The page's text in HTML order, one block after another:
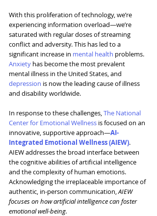
With this proliferation of technology, we’re
experiencing information overload—we’re
saturated with regular doses of streaming
conflict and adversity. This has led to a
significant increase in mental health problems.
Anxiety has become the most prevalent
mental illness in the United States, and
depression is now the leading cause of illness
and disability worldwide.
In response to these challenges, The National
Center for Emotional Wellness is focused on an
innovative, supportive approach—AI-
Integrated Emotional Wellness (AIEW).
AIEW addresses the broad interface between
the cognitive abilities of artificial intelligence
and the complexity of human emotions.
Acknowledging the irreplaceable importance of
authentic, in-person communication, AIEW
focuses on how artificial intelligence can foster
emotional well-being.